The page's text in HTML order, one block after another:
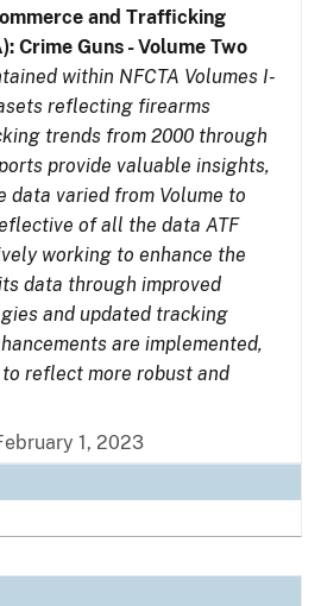
and Trafficking
Crime Guns - Volume Two
within NFCTA Volumes I-
reflecting firearms
trends from 2000 through
provide valuable insights,
data varied from Volume to
of all the data ATF
working to enhance the
data through improved
and updated tracking
are implemented,
reflect more robust and
1, 2023